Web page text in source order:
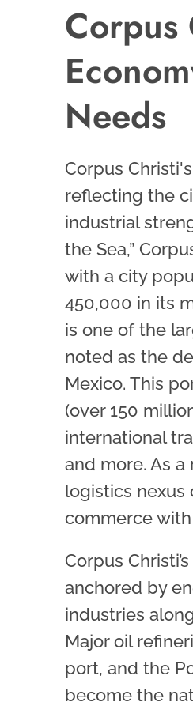
Corpus
Needs
Corpus
reflecting the
industrial
the Sea,”
with a city
450,000 in its
is one of the
noted as the
Mexico. This
(over 150
international
and more. As
logistics nexus
commerce
Corpus
anchored by
industries
Major oil
port, and the
become the